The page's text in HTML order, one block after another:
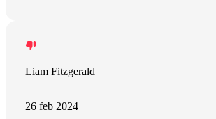
Liam Fitzgerald
26 feb 2024